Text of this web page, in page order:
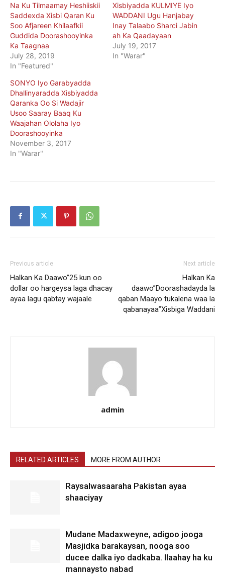
Na Ku Tilmaamay Heshiiskii
Saddexda Xisbi Qaran Ku
Soo Afjareen Khilaafkii
Guddida Doorashooyinka
Ka Taagnaa
July 28, 2019
In "Featured"
Xisbiyadda KULMIYE Iyo
WADDANI Ugu Hanjabay
Inay Talaabo Sharci Jabin
ah Ka Qaadayaan
July 19, 2017
In "Warar"
SONYO Iyo Garabyadda
Dhallinyaradda Xisbiyadda
Qaranka Oo Si Wadajir
Usoo Saaray Baaq Ku
Waajahan Ololaha Iyo
Doorashooyinka
November 3, 2017
In "Warar"
Previous article
Halkan Ka Daawo”25 kun oo
dollar oo hargeysa laga dhacay
ayaa lagu qabtay wajaale
Next article
Halkan Ka
daawo”Doorashadayda la
qaban Maayo tukalena waa la
qabanayaa”Xisbiga Waddani
admin
RELATED ARTICLES MORE FROM AUTHOR
Raysalwasaaraha Pakistan ayaa
shaaciyay
Mudane Madaxweyne, adigoo jooga
Masjidka barakaysan, nooga soo
ducee dalka iyo dadkaba. Ilaahay ha ku
mannaysto nabad